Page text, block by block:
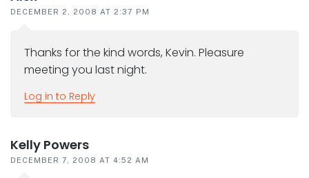
DECEMBER 2, 2008 AT 2:37 PM
Thanks for the kind words, Kevin. Pleasure
meeting you last night.
Log in to Reply
Kelly Powers
DECEMBER 7, 2008 AT 4:52 AM